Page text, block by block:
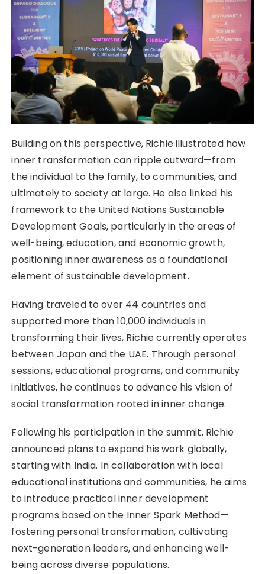
Building on this perspective, Richie illustrated how
inner transformation can ripple outward—from
the individual to the family, to communities, and
ultimately to society at large. He also linked his
framework to the United Nations Sustainable
Development Goals, particularly in the areas of
well-being, education, and economic growth,
positioning inner awareness as a foundational
element of sustainable development.
Having traveled to over 44 countries and
supported more than 10,000 individuals in
transforming their lives, Richie currently operates
between Japan and the UAE. Through personal
sessions, educational programs, and community
initiatives, he continues to advance his vision of
social transformation rooted in inner change.
Following his participation in the summit, Richie
announced plans to expand his work globally,
starting with India. In collaboration with local
educational institutions and communities, he aims
to introduce practical inner development
programs based on the Inner Spark Method—
fostering personal transformation, cultivating
next-generation leaders, and enhancing well-
being across diverse populations.